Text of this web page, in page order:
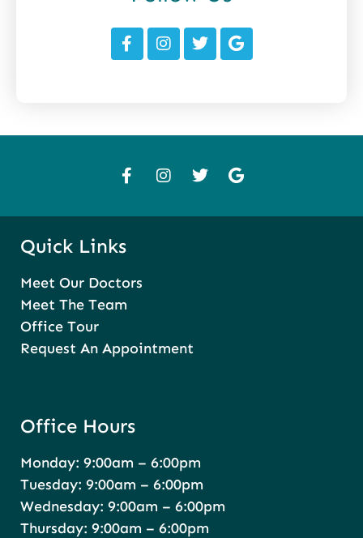
Quick Links
Meet Our Doctors
Meet The Team
Office Tour
Request An Appointment
Office Hours
Monday: 9:00am – 6:00pm
Tuesday: 9:00am – 6:00pm
Wednesday: 9:00am – 6:00pm
Thursday: 9:00am – 6:00pm